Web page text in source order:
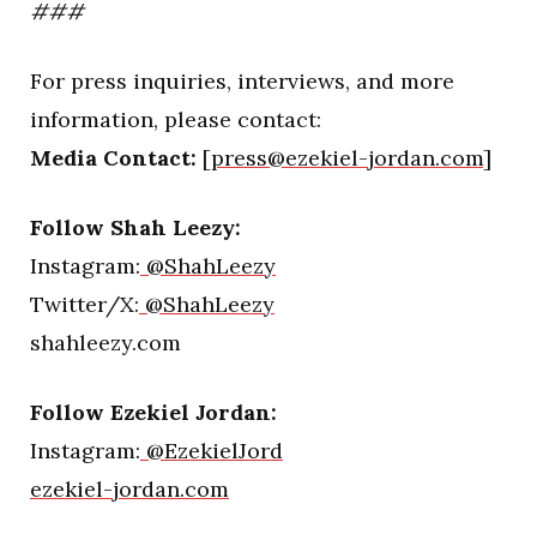
###
For press inquiries, interviews, and more
information, please contact:
Media Contact: [press@ezekiel-jordan.com]
Follow Shah Leezy:
Instagram: @ShahLeezy
Twitter/X: @ShahLeezy
shahleezy.com
Follow Ezekiel Jordan:
Instagram: @EzekielJord
ezekiel-jordan.com